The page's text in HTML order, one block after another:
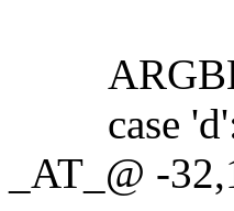
case
_AT_@ -